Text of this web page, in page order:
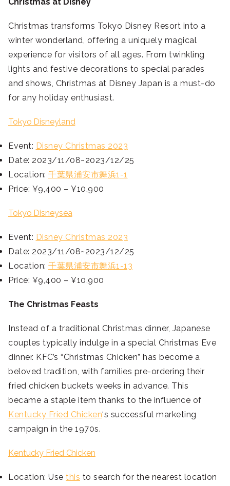
Christmas transforms Tokyo Disney Resort into a
winter wonderland, offering a uniquely magical
experience for visitors of all ages. From twinkling
lights and festive decorations to special parades
and shows, Christmas at Disney Japan is a must-do
for any holiday enthusiast.
Tokyo Disneyland
Event: Disney Christmas 2023
Date: 2023/11/08~2023/12/25
Location: 千葉県浦安市舞浜1-1
Price: ¥9,400 – ¥10,900
Tokyo Disneysea
Event: Disney Christmas 2023
Date: 2023/11/08~2023/12/25
Location: 千葉県浦安市舞浜1-13
Price: ¥9,400 – ¥10,900
The Christmas Feasts
Instead of a traditional Christmas dinner, Japanese
couples typically indulge in a special Christmas Eve
dinner. KFC’s “Christmas Chicken” has become a
beloved tradition, with families pre-ordering their
fried chicken buckets weeks in advance. This
became a staple item thanks to the influence of
Kentucky Fried Chicken‘s successful marketing
campaign in the 1970s.
Kentucky Fried Chicken
Location: Use this to search for the nearest location